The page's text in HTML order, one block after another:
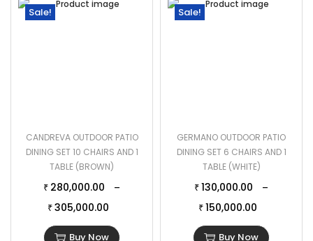
Sale!
CANDREVA OUTDOOR PATIO
DINING SET 10 CHAIRS AND 1
TABLE (BROWN)
₹ 280,000.00 –
₹ 305,000.00
Buy Now
Sale!
GERMANO OUTDOOR PATIO
DINING SET 6 CHAIRS AND 1
TABLE (WHITE)
₹ 130,000.00 –
₹ 150,000.00
Buy Now